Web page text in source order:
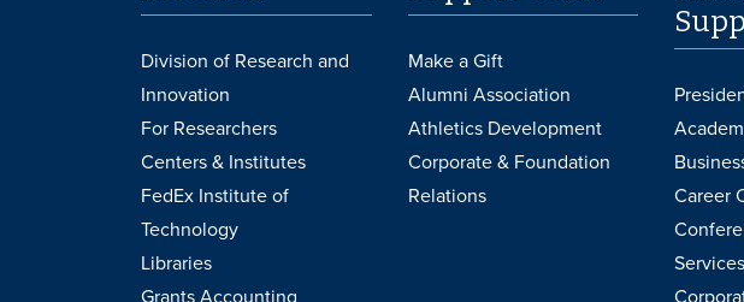
Division of Research and
Innovation
For Researchers
Centers & Institutes
FedEx Institute of
Technology
Libraries
Grants Accounting
Make a Gift
Alumni Association
Athletics Development
Corporate & Foundation
Relations
Career
Services